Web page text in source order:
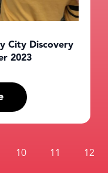
City Discovery
2023
10 11 12